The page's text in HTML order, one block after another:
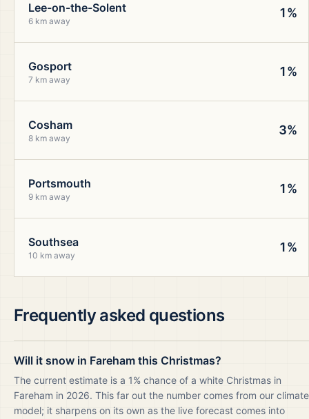
Lee-on-the-Solent
6 km away
1%
Gosport
7 km away
1%
Cosham
8 km away
3%
Portsmouth
9 km away
1%
Southsea
10 km away
1%
Frequently asked questions
Will it snow in Fareham this Christmas?
The current estimate is a 1% chance of a white Christmas in
Fareham in 2026. This far out the number comes from our climate
model; it sharpens on its own as the live forecast comes into